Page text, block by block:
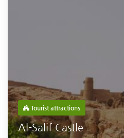
Tourist attractions
Al-Salif Castle